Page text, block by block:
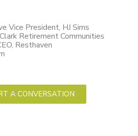
Vice President, HJ Sims
Retirement Communities
Resthaven
A CONVERSATION